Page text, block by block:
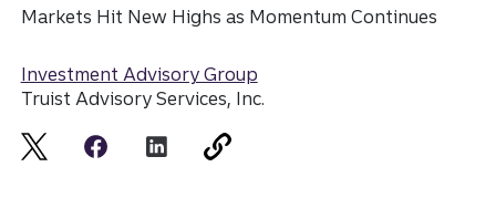
Markets Hit New Highs as Momentum Continues
Investment Advisory Group
Truist Advisory Services, Inc.